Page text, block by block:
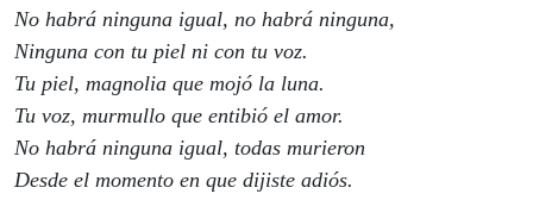
No habrá ninguna igual, no habrá ninguna,
Ninguna con tu piel ni con tu voz.
Tu piel, magnolia que mojó la luna.
Tu voz, murmullo que entibió el amor.
No habrá ninguna igual, todas murieron
Desde el momento en que dijiste adiós.